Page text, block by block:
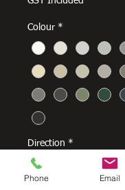
Colour *
Direction *
Phone Email